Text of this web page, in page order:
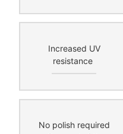
Increased UV
resistance
No polish required